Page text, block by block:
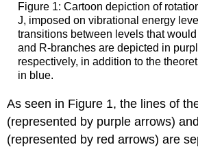
Figure 1: Cartoon depiction of
J, imposed on vibrational energy
transitions between levels that
and R-branches are depicted in
respectively, in addition to the
in blue.
As seen in Figure 1, the lines of
(represented by purple arrows)
(represented by red arrows) are